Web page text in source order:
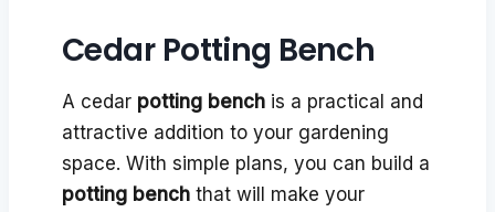
Cedar Potting Bench
A cedar potting bench is a practical and
attractive addition to your gardening
space. With simple plans, you can build a
potting bench that will make your